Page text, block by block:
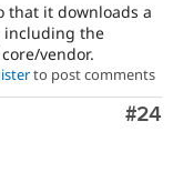
that it downloads a
including the
vendor.
to post comments
#24